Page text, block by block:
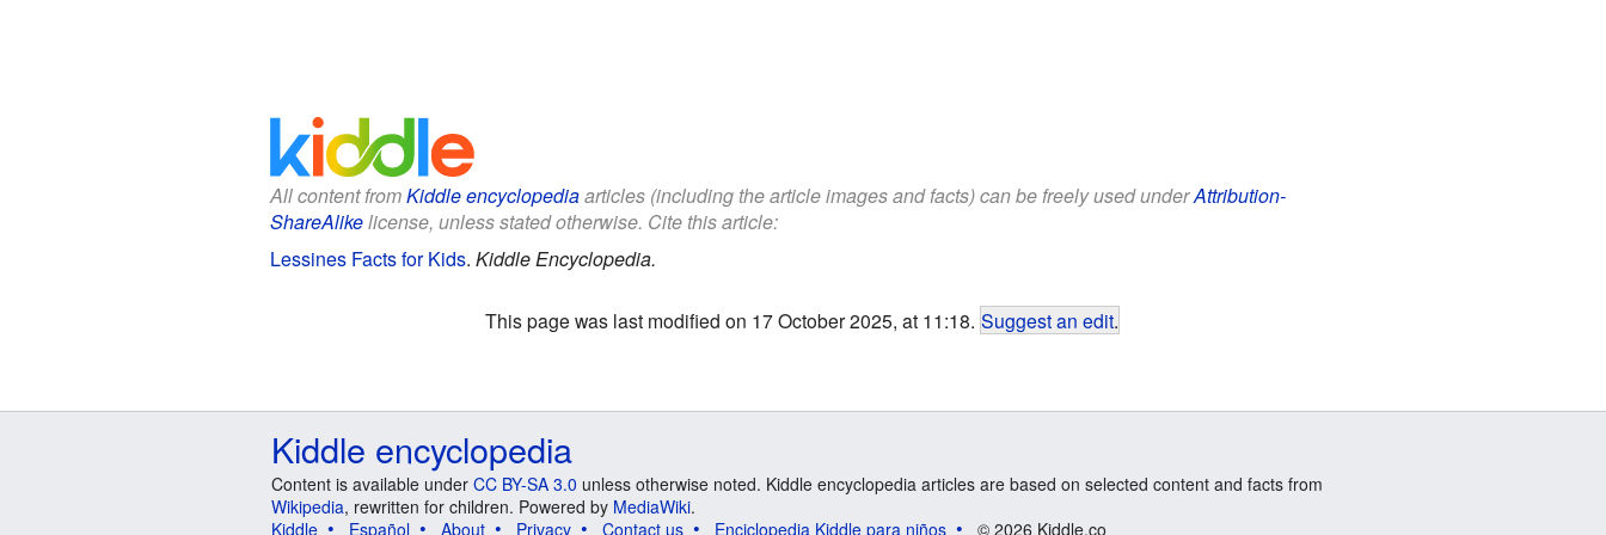
All content fromKiddle encyclopediaarticles (including the article images and facts) can be freely used underAttribution-
ShareAlikelicense, unless stated otherwise. Cite this article:
Lessines Facts for Kids. Kiddle Encyclopedia.
This page was last modified on 17 October 2025, at 11:18. Suggest an edit.
Kiddle encyclopedia
Content is available under CC BY-SA 3.0 unless otherwise noted. Kiddle encyclopedia articles are based on selected content and facts from
Wikipedia, rewritten for children. Powered by MediaWiki.
Kiddle
Español About Privacy Contact us Enciclopedia Kiddle para niños © 2026 Kiddle.co